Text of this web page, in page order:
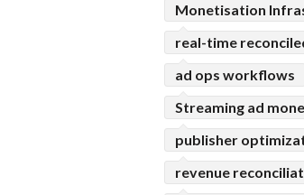
Monetisation
real-time
ad ops workflows
Streaming ad
publisher
revenue